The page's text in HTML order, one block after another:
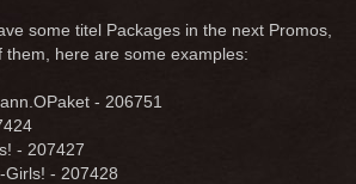
some titel Packages in the next Promos,
here are some examples:
- 206751
- 207427
Girls! - 207428